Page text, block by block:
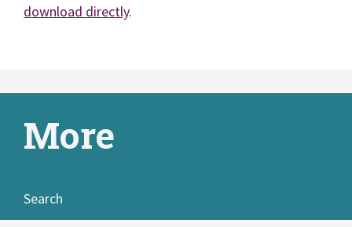
download directly.
More
Search